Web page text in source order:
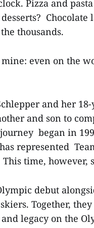
Pizza and
thousands.
even on the
and her
and son to
began in
represented
time,
debut
Together,
legacy on the